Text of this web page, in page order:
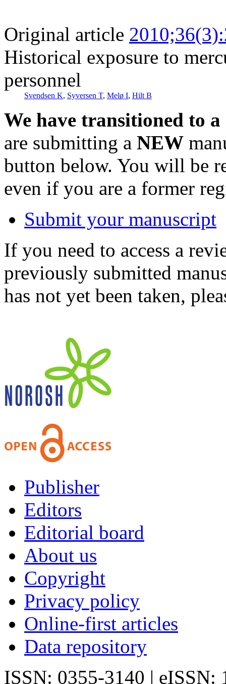
Original article
Historical exposure to
personnel
Svendsen K, Syversen T, Melø I, Hilt B
We have transitioned to
are submitting a NEW
button below. You will be
even if you are a former
Submit your manuscript
If you need to access a
previously submitted
has not yet been taken,
Publisher
Editors
Editorial board
About us
Copyright
Privacy policy
Online-first articles
Data repository
ISSN: 0355-3140 | eISSN: